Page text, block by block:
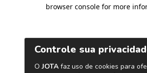
browser console for more